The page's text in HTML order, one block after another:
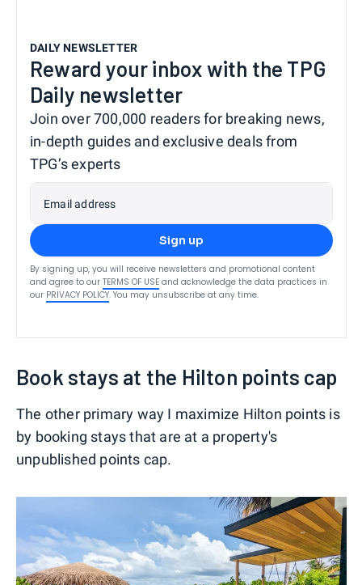
DAILY NEWSLETTER
Reward your inbox with the TPG
Daily newsletter
Join over 700,000 readers for breaking news,
in-depth guides and exclusive deals from
TPG’s experts
Email address
Sign up
By signing up, you will receive newsletters and promotional content
and agree to our TERMS OF USE and acknowledge the data practices in
our PRIVACY POLICY. You may unsubscribe at any time.
Book stays at the Hilton points cap
The other primary way I maximize Hilton points is
by booking stays that are at a property's
unpublished points cap.